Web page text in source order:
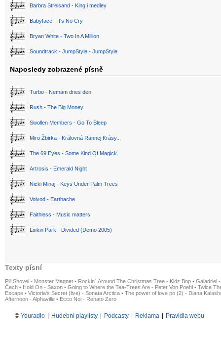
Barbra Streisand - King i medley
Babyface - It's No Cry
Bryan White - Two In A Million
Soundtrack - JumpStyle - JumpStyle
Naposledy zobrazené písně
Turbo - Nemám dnes den
Rush - The Big Money
Swollen Members - Go To Sleep
Miro Žbirka - Královná Rannej Krásy...
The 69 Eyes - Some Kind Of Magick
Artrosis - Emerald Night
Nicki Minaj - Keys Under Palm Trees
Voivod - Earthache
Faithless - Music matters
Linkin Park - Divided (Demo 2005)
Texty písní
Pill Shovel - Monster Magnet • Rockin´ Around The Christmas Tree - Kidz Bop • Galadriel
Čech • Hold On - Saxon • Going to Where the Tea-Trees Are - Peter Von Poehl • Twice
Escape • Victoria's Secret (live) - Sonata Arctica • The power of love po (2) - Diana
Afternoon - Alphaville • Ecco Noi - Renato Zero
© Youradio Hudební playlisty Podcasty Reklama Pravidla webu